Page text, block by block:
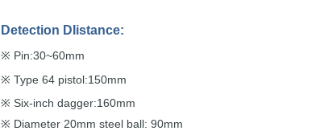
Detection DIistance:
※ Pin:30~60mm
※ Type 64 pistol:150mm
※ Six-inch dagger:160mm
※ Diameter 20mm steel ball: 90mm